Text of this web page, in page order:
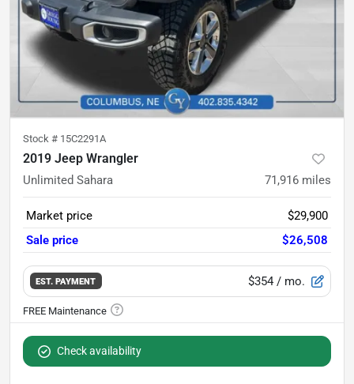
Stock # 15C2291A
2019 Jeep Wrangler
Unlimited Sahara 71,916 miles
Market price
$29,900
Sale price
$26,508
EST. PAYMENT $354 / mo.
Check availability